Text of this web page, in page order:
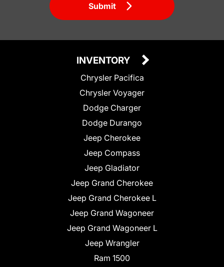
Submit
INVENTORY
Chrysler Pacifica
Chrysler Voyager
Dodge Charger
Dodge Durango
Jeep Cherokee
Jeep Compass
Jeep Gladiator
Jeep Grand Cherokee
Jeep Grand Cherokee L
Jeep Grand Wagoneer
Jeep Grand Wagoneer L
Jeep Wrangler
Ram 1500